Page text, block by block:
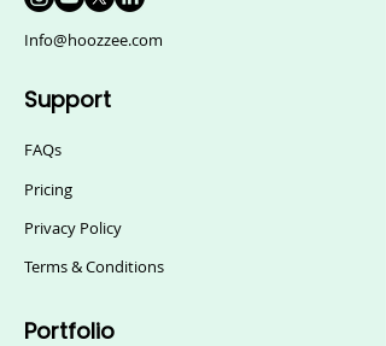
Info@hoozzee.com
Support
FAQs
Pricing
Privacy Policy
Terms & Conditions
Portfolio